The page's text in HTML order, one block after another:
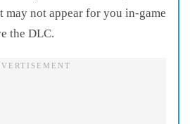
may not appear for you in-game
the DLC.